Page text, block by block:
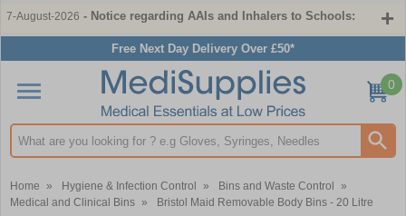
7-August-2026 - Notice regarding AAIs and Inhalers to Schools:
Free Next Day Delivery Over £50*
Search input box
0
Home » Hygiene & Infection Control » Bins and Waste Control
»
Medical and Clinical Bins » Bristol Maid Removable Body Bins - 20 Litre